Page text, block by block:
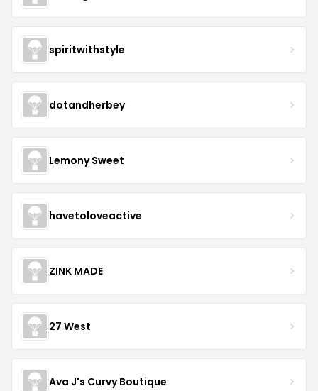
spiritwithstyle
dotandherbey
Lemony Sweet
havetoloveactive
ZINK MADE
27 West
Ava J's Curvy Boutique